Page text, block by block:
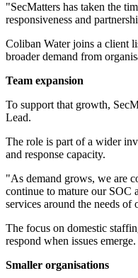
"SecMatters has taken the
responsiveness and
Coliban Water joins a client
broader demand from
Team expansion
To support that growth,
Lead.
The role is part of a wider
and response capacity.
"As demand grows, we are
continue to mature our SOC
services around the needs
The focus on domestic
respond when issues
Smaller organisations